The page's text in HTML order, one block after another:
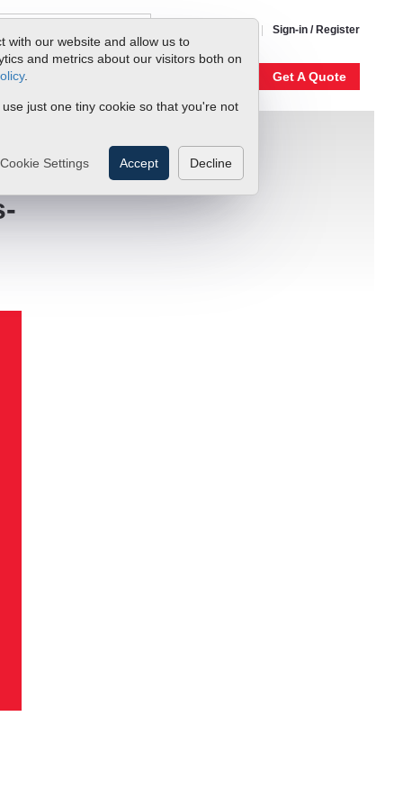
with our website and allow us to
and metrics about our visitors both on
.
just one tiny cookie so that you're not
Cookie Settings Accept Decline
Sign-in / Register
Account Get A Quote